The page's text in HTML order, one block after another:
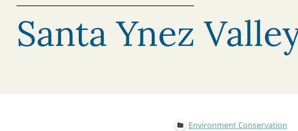
Santa Ynez
Environment Conservation